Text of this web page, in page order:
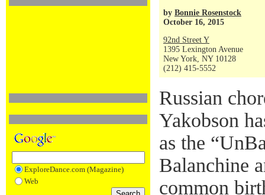
ExploreDance.com (Magazine)
Web
by Bonnie Rosenstock
October 16, 2015
92nd Street Y
1395 Lexington Avenue
New York, NY 10128
(212) 415-5552
Russian
Yakobson
as the
Balanchine
common